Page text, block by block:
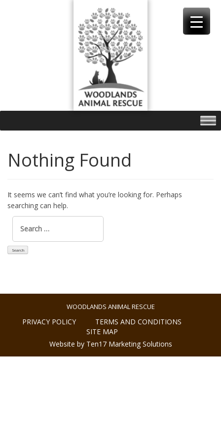
Nothing Found
It seems we can’t find what you’re looking for. Perhaps
searching can help.
Search
for:
WOODLANDS ANIMAL RESCUE
PRIVACY POLICY
TERMS AND CONDITIONS
SITE MAP
Website by Ten17 Marketing Solutions